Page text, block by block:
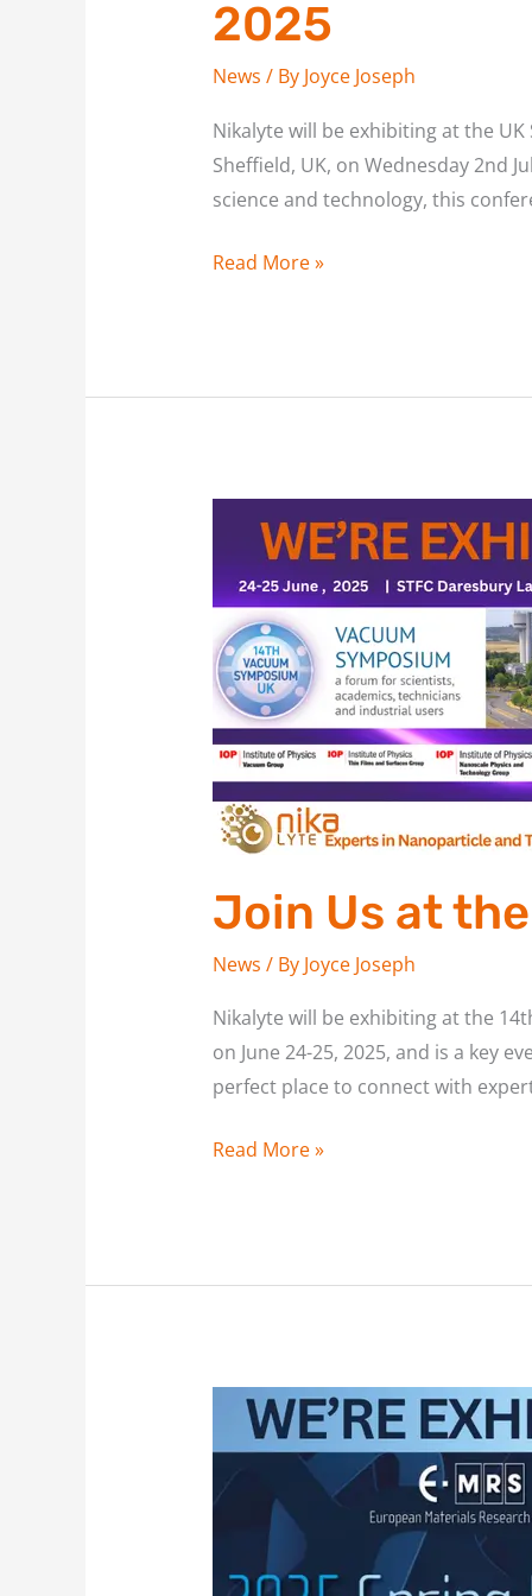
2025
News / By Joyce Joseph
Nikalyte will be exhibiting at the
Sheffield, UK, on Wednesday 2nd
science and technology, this
Read More »
Join Us at
News / By Joyce Joseph
Nikalyte will be exhibiting at the
on June 24-25, 2025, and is a key
perfect place to connect with
at
the
14th
Vacuum
Symposium,
UK
Read More »
Exhibiting
2025
MRS